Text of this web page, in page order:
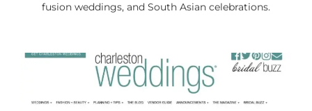
fusion weddings, and South Asian celebrations.